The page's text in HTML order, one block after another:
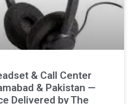
& Call Center
& Pakistan —
Delivered by The